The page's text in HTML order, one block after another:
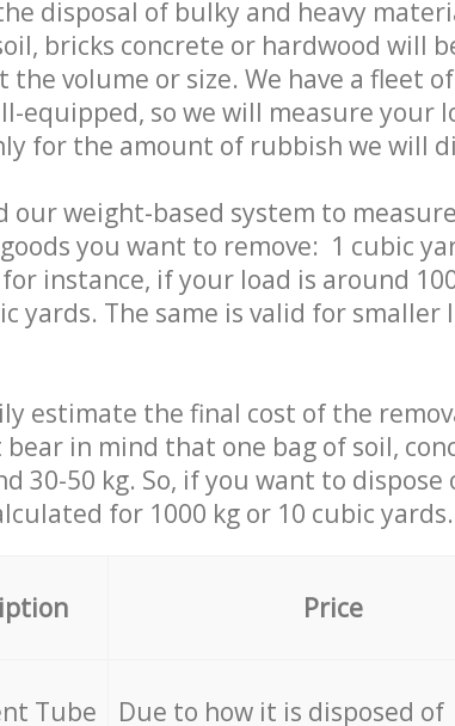
disposal of bulky and heavy
bricks concrete or hardwood will
volume or size. We have a fleet
equipped, so we will measure your
for the amount of rubbish we will
our weight-based system to
you want to remove: 1 cubic
for instance, if your load is around
yards. The same is valid for smaller
estimate the final cost of the
bear in mind that one bag of soil,
30-50 kg. So, if you want to dispose
for 1000 kg or 10 cubic yards.
Price
Tube Due to how it is disposed of